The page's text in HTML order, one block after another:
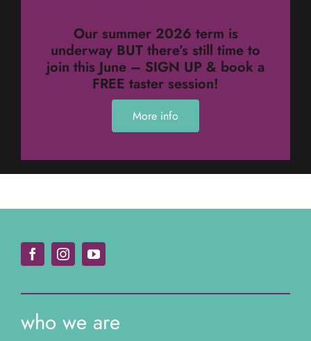
Our summer 2026 term is
underway BUT there’s still time to
join this June – SIGN UP & book a
FREE taster session!
More info
who we are